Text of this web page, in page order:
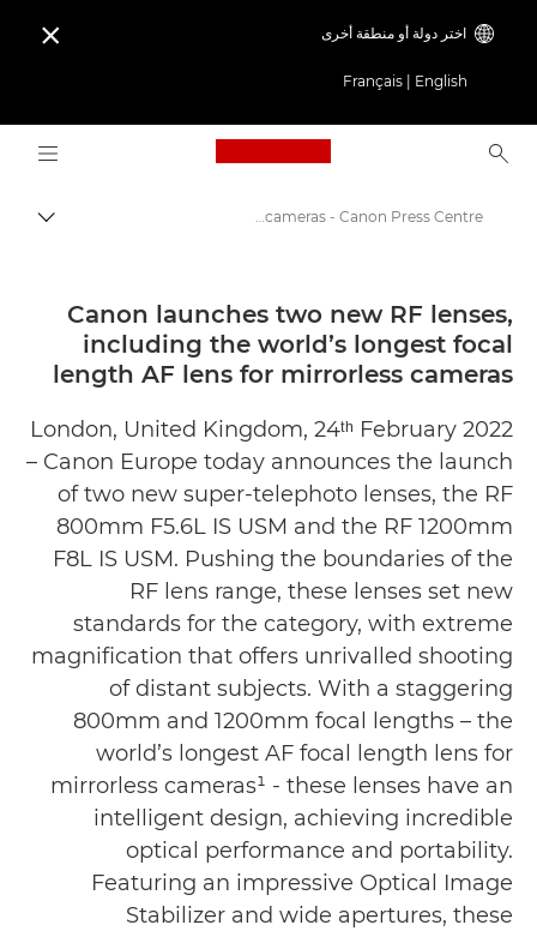
اختر دولة أو منطقة أخرى
English
Français

back to home page
مسار
المركز الصحفي لدى Canon
الإصدارات الصحفية - المركز الصحفي لدى Canon
Canon launches two new RF lenses, including the world’s longest focal length AF lens for mirrorless cameras - Canon Press Centre
Canon launches two new RF lenses,
including the world’s longest focal
length AF lens for mirrorless cameras
London, United Kingdom, 24ᵗʰ February 2022
– Canon Europe today announces the launch
of two new super-telephoto lenses, the RF
800mm F5.6L IS USM and the RF 1200mm
F8L IS USM. Pushing the boundaries of the
RF lens range, these lenses set new
standards for the category, with extreme
magnification that offers unrivalled shooting
of distant subjects. With a staggering
800mm and 1200mm focal lengths – the
world’s longest AF focal length lens for
mirrorless cameras¹ - these lenses have an
intelligent design, achieving incredible
optical performance and portability.
Featuring an impressive Optical Image
Stabilizer and wide apertures, these